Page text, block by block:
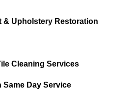
& Upholstery Restoration
Cleaning Services
Same Day Service